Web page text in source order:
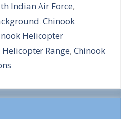
Indian Air Force,
, Chinook
Helicopter
Helicopter Range, Chinook